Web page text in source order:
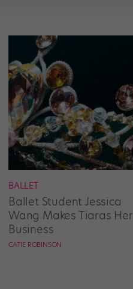
BALLET
Ballet Student Jessica
Wang Makes Tiaras Her
Business
CATIE ROBINSON